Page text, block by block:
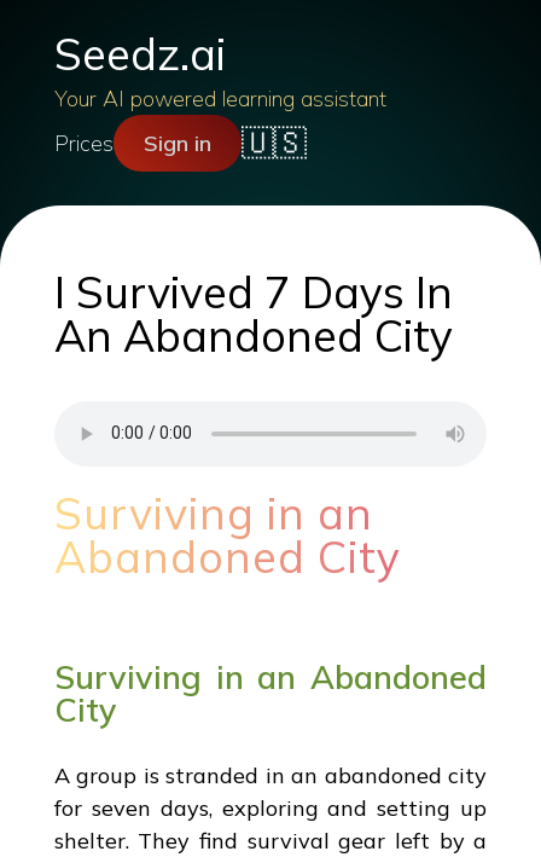
Seedz.ai
Your AI powered learning assistant
Prices
Sign in 🇺🇸
I Survived 7 Days In
An Abandoned City
Surviving in an
Abandoned City
Surviving in an Abandoned
City
A group is stranded in an abandoned city
for seven days, exploring and setting up
shelter. They find survival gear left by a